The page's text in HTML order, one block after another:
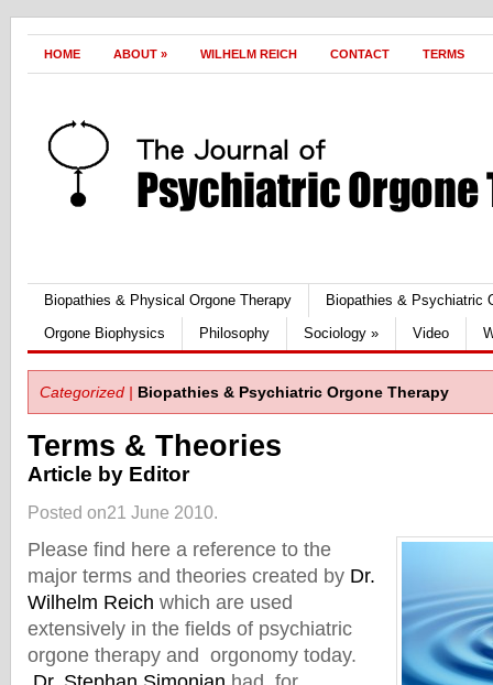
HOME ABOUT » WILHELM REICH CONTACT TERMS
Biopathies & Physical Orgone Therapy
Biopathies & Psychiatric
Orgone Biophysics
Philosophy Sociology » Video
Categorized | Biopathies & Psychiatric Orgone Therapy
Terms & Theories
Article by Editor
Posted on21 June 2010.
Please find here a reference to the
major terms and theories created by Dr.
Wilhelm Reich which are used
extensively in the fields of psychiatric
orgone therapy and orgonomy today.